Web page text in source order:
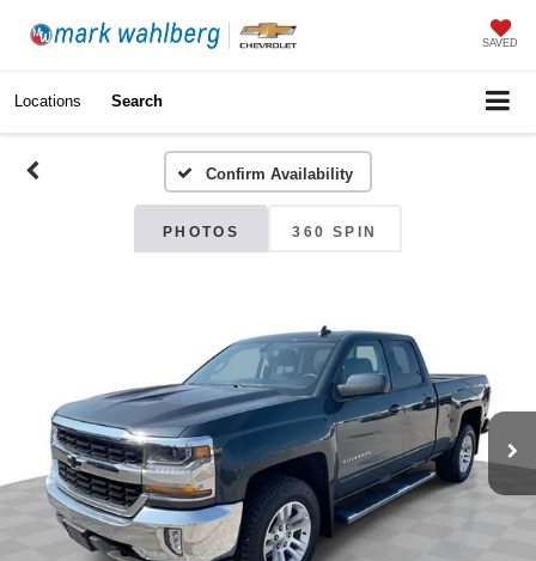
SAVED
Locations Search
Confirm Availability
PHOTOS 360 SPIN